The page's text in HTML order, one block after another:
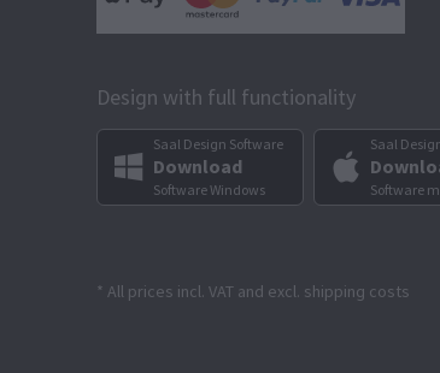
Design with full functionality
Saal Design Software
Download
Software Windows
Saal
Software
* All prices incl. VAT and excl. shipping costs